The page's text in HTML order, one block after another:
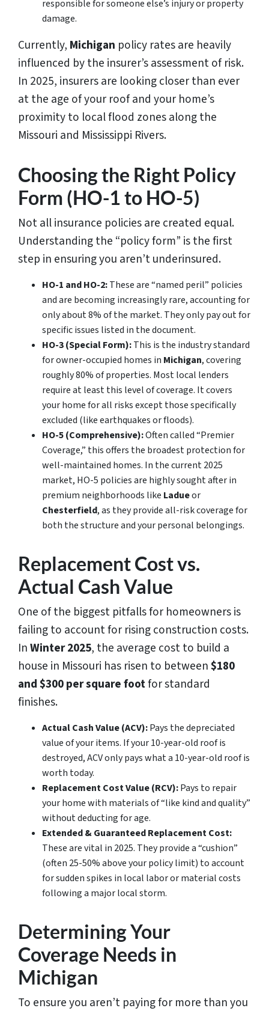
responsible for someone else’s injury or property
damage.
Currently, Michigan policy rates are heavily
influenced by the insurer’s assessment of risk.
In 2025, insurers are looking closer than ever
at the age of your roof and your home’s
proximity to local flood zones along the
Missouri and Mississippi Rivers.
Choosing the Right Policy
Form (HO-1 to HO-5)
Not all insurance policies are created equal.
Understanding the “policy form” is the first
step in ensuring you aren’t underinsured.
HO-1 and HO-2:These are “named peril” policies
and are becoming increasingly rare, accounting for
only about 8% of the market. They only pay out for
specific issues listed in the document.
HO-3 (Special Form):This is the industry standard
for owner-occupied homes in Michigan, covering
roughly 80% of properties. Most local lenders
require at least this level of coverage. It covers
your home for all risksexceptthose specifically
excluded (like earthquakes or floods).
HO-5 (Comprehensive):Often called “Premier
Coverage,” this offers the broadest protection for
well-maintained homes. In the current 2025
market, HO-5 policies are highly sought after in
premium neighborhoods like Ladueor
Chesterfield, as they provide all-risk coverage for
both the structure and your personal belongings.
Replacement Cost vs.
Actual Cash Value
One of the biggest pitfalls for homeowners is
failing to account for rising construction costs.
InWinter 2025, the average cost to build a
house in Missouri has risen to between$180
and $300 per square footfor standard
finishes.
Actual Cash Value (ACV):Pays the depreciated
value of your items. If your 10-year-old roof is
destroyed, ACV only pays what a 10-year-old roof is
worth today.
Replacement Cost Value (RCV):Pays to repair
your home with materials of “like kind and quality”
without deducting for age.
Extended & Guaranteed Replacement Cost:
These are vital in 2025. They provide a “cushion”
(often 25-50% above your policy limit) to account
for sudden spikes in local labor or material costs
following a major local storm.
Determining Your
Coverage Needs in
Michigan
To ensure you aren’t paying for more than you